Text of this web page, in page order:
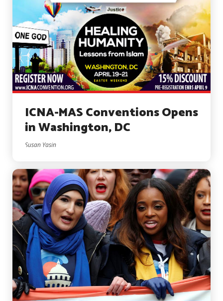
ICNA-MAS Conventions Opens
in Washington, DC
Susan Yasin